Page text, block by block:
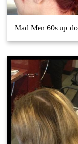
Mad Men 60s up-do